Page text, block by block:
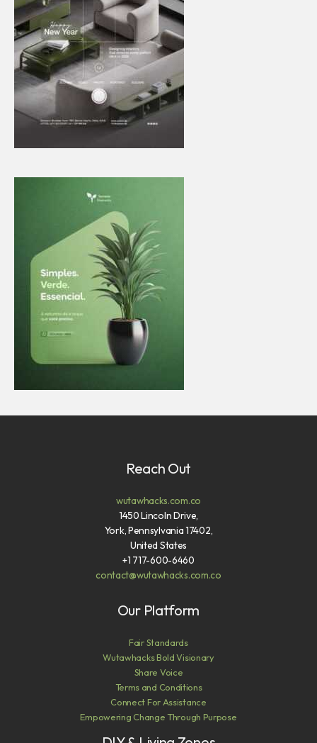
Reach Out
wutawhacks.com.co
1450 Lincoln Drive,
York, Pennsylvania 17402,
United States
+1 717-600-6460
contact@wutawhacks.com.co
Our Platform
Fair Standards
Wutawhacks Bold Visionary
Share Voice
Terms and Conditions
Connect For Assistance
Empowering Change Through Purpose